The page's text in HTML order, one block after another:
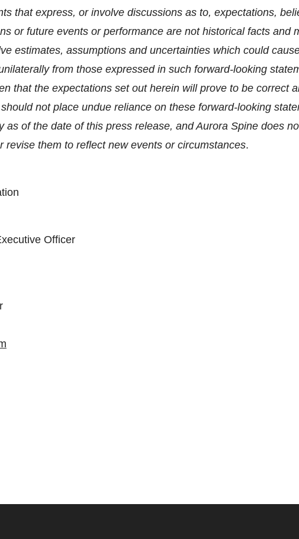
that express, or involve discussions as to, expectations,
or future events or performance are not historical facts and
estimates, assumptions and uncertainties which could
from those expressed in such forward-looking
that the expectations set out herein will prove to be correct
not place undue reliance on these forward-looking
as of the date of this press release, and Aurora Spine does
revise them to reflect new events or circumstances.
Officer